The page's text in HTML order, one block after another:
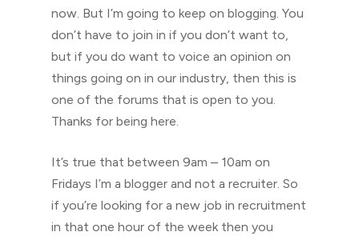
now. But I’m going to keep on blogging. You
don’t have to join in if you don’t want to,
but if you do want to voice an opinion on
things going on in our industry, then this is
one of the forums that is open to you.
Thanks for being here.
It’s true that between 9am – 10am on
Fridays I’m a blogger and not a recruiter. So
if you’re looking for a new job in recruitment
in that one hour of the week then you